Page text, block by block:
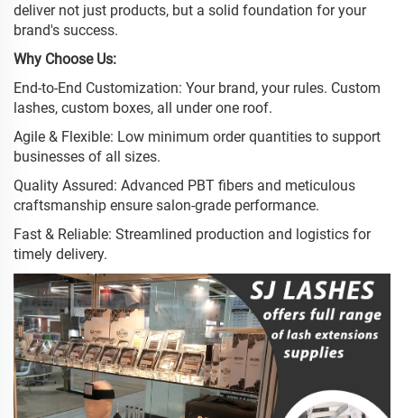
deliver not just products, but a solid foundation for your
brand's success.
Why Choose Us:
End-to-End Customization: Your brand, your rules. Custom
lashes, custom boxes, all under one roof.
Agile & Flexible: Low minimum order quantities to support
businesses of all sizes.
Quality Assured: Advanced PBT fibers and meticulous
craftsmanship ensure salon-grade performance.
Fast & Reliable: Streamlined production and logistics for
timely delivery.